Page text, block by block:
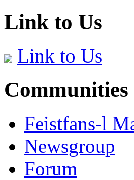
Link to Us
Link to Us
Communities
Feistfans-l
Newsgroup
Forum